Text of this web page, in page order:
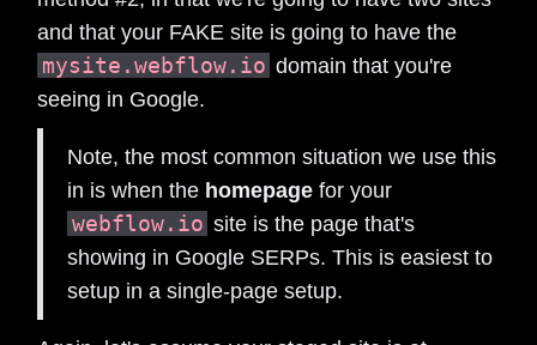
and that your FAKE site is going to have the
mysite.webflow.io domain that you're
seeing in Google.
Note, the most common situation we use this
in is when the homepage for your
webflow.io site is the page that's
showing in Google SERPs. This is easiest to
setup in a single-page setup.